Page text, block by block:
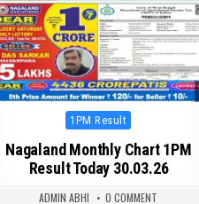
Posted
1PM Result
Nagaland Monthly Chart 1PM
Result Today 30.03.26
ADMIN ABHI 0 COMMENT